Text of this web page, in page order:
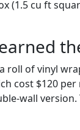
(1.5 cu ft
roll of vinyl
cost $120
wall